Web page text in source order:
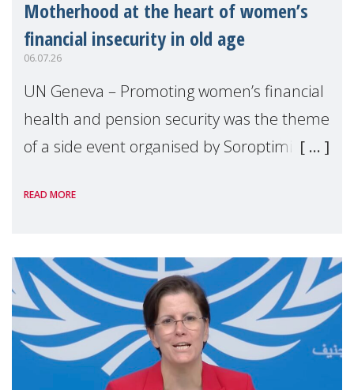
Motherhood at the heart of women’s
financial insecurity in old age
06.07.26
UN Geneva – Promoting women’s financial
health and pension security was the theme
of a side event organised by Soroptimist
the 62nd session of the United Nations H
READ MORE